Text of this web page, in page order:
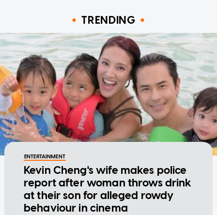
TRENDING
ENTERTAINMENT
Kevin Cheng's wife makes police
report after woman throws drink
at their son for alleged rowdy
behaviour in cinema